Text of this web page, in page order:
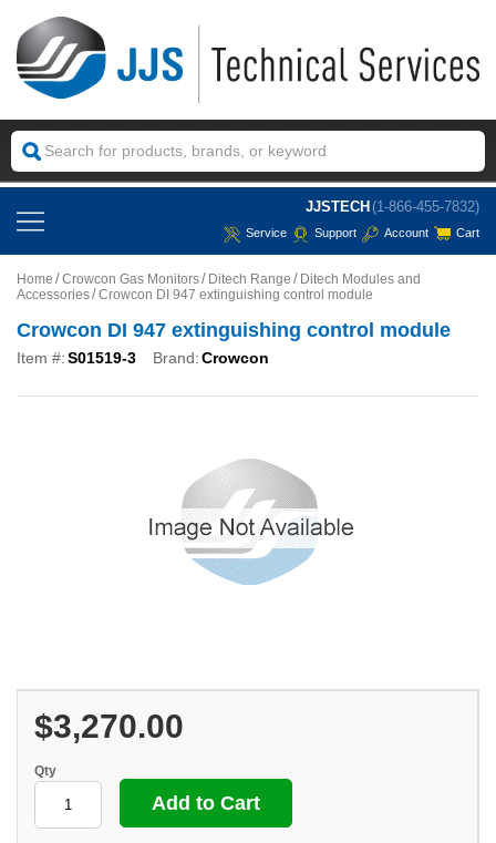
JJSTECH (1-866-455-7832)
Service Support Account Cart
Home Crowcon Gas Monitors Ditech Range
Ditech Modules and
Accessories Crowcon DI 947 extinguishing control module
Crowcon DI 947 extinguishing control module
Item #:S01519-3 Brand:Crowcon
$3,270.00
Qty